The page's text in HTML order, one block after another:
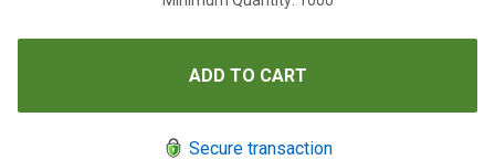
Secure transaction